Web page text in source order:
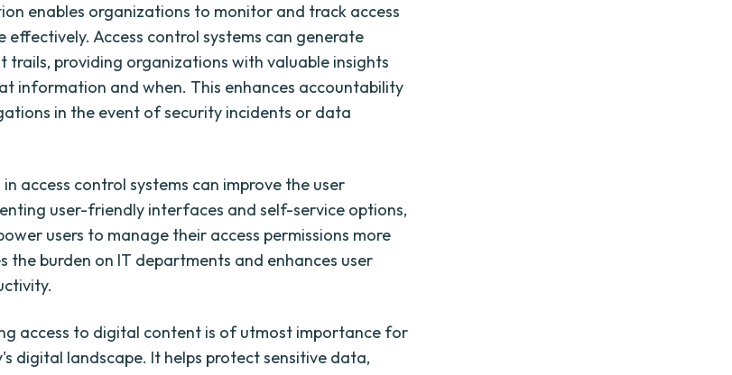
enables organizations to monitor and track access
Access control systems can generate
trails, providing organizations with valuable insights
information and when. This enhances accountability
in the event of security incidents or data
access control systems can improve the user
user-friendly interfaces and self-service options,
users to manage their access permissions more
the burden on IT departments and enhances user
access to digital content is of utmost importance for
digital landscape. It helps protect sensitive data,